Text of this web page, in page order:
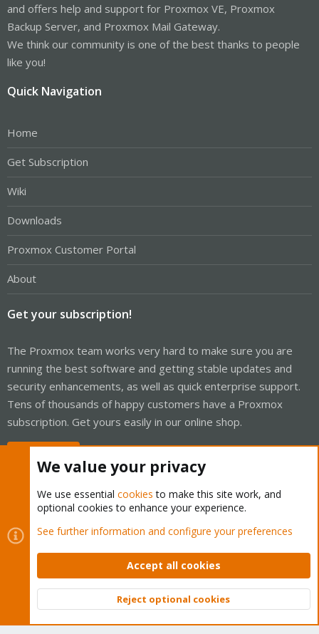
and offers help and support for Proxmox VE, Proxmox
Backup Server, and Proxmox Mail Gateway.
We think our community is one of the best thanks to people
like you!
Quick Navigation
Home
Get Subscription
Wiki
Downloads
Proxmox Customer Portal
About
Get your subscription!
The Proxmox team works very hard to make sure you are
running the best software and getting stable updates and
security enhancements, as well as quick enterprise support.
Tens of thousands of happy customers have a Proxmox
subscription. Get yours easily in our online shop.
Cookies
Proxmox Support Forum - Light Mode
Contact us
Terms and rules Privacy policy Help Home
Community platform by XenForo © 2010-2026 XenForo Ltd.
Top
We value your privacy
We use essential cookies to make this site work, and
optional cookies to enhance your experience.
See further information and configure your preferences
Accept all cookies
Reject optional cookies